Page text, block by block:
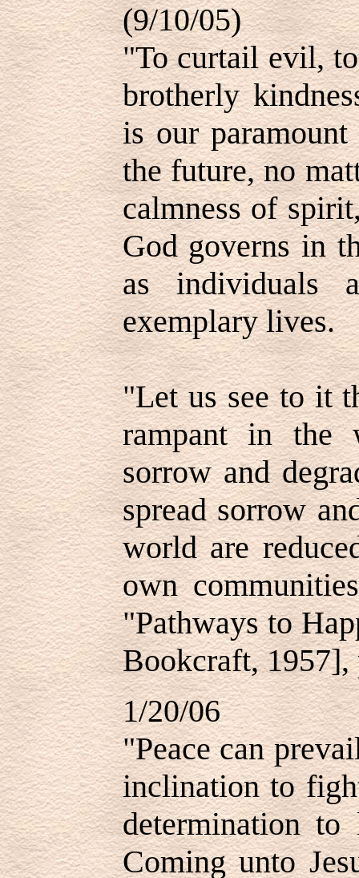
(9/10/05)
"To curtail evil,
brotherly
is our
the future, no
calmness of
God governs in
as individuals
exemplary lives.
"Let us see to it
rampant in the
sorrow and
spread sorrow
world are
own
"Pathways to
Bookcraft, 1957],
1/20/06
"Peace can
inclination to
determination
Coming unto